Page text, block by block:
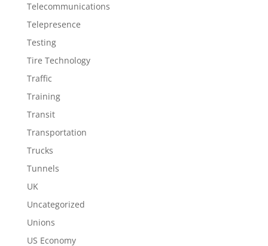
Telecommunications
Telepresence
Testing
Tire Technology
Traffic
Training
Transit
Transportation
Trucks
Tunnels
UK
Uncategorized
Unions
US Economy